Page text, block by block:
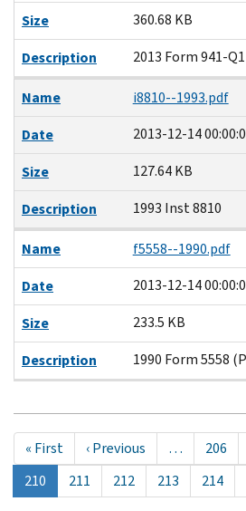
Size
360.68 KB
Description
2013 Form 941-
Name
i8810--1993.pdf
Date
2013-12-14
Size
127.64 KB
Description
1993 Inst 8810
Name
f5558--1990.pdf
Date
2013-12-14
Size
233.5 KB
Description
1990 Form 5558
Pagination
First
page
« First
Previous
page
‹ Previous … Page
206
Aktyèl
paj
210 Page
211 Page
212 Page
213 Page
214